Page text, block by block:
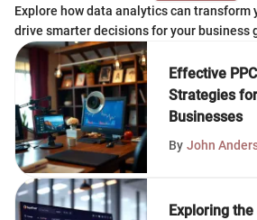
Explore how data analytics can transform
drive smarter decisions for your business
Effective
Strategies
Businesses
By John
Exploring